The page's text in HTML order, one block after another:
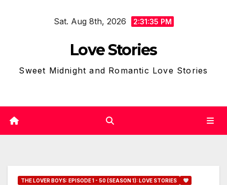
Sat. Aug 8th, 2026 2:31:36 PM
Love Stories
Sweet Midnight and Romantic Love Stories
THE LOVER BOYS: EPISODE 1 - 50 (SEASON 1): LOVE STORIES